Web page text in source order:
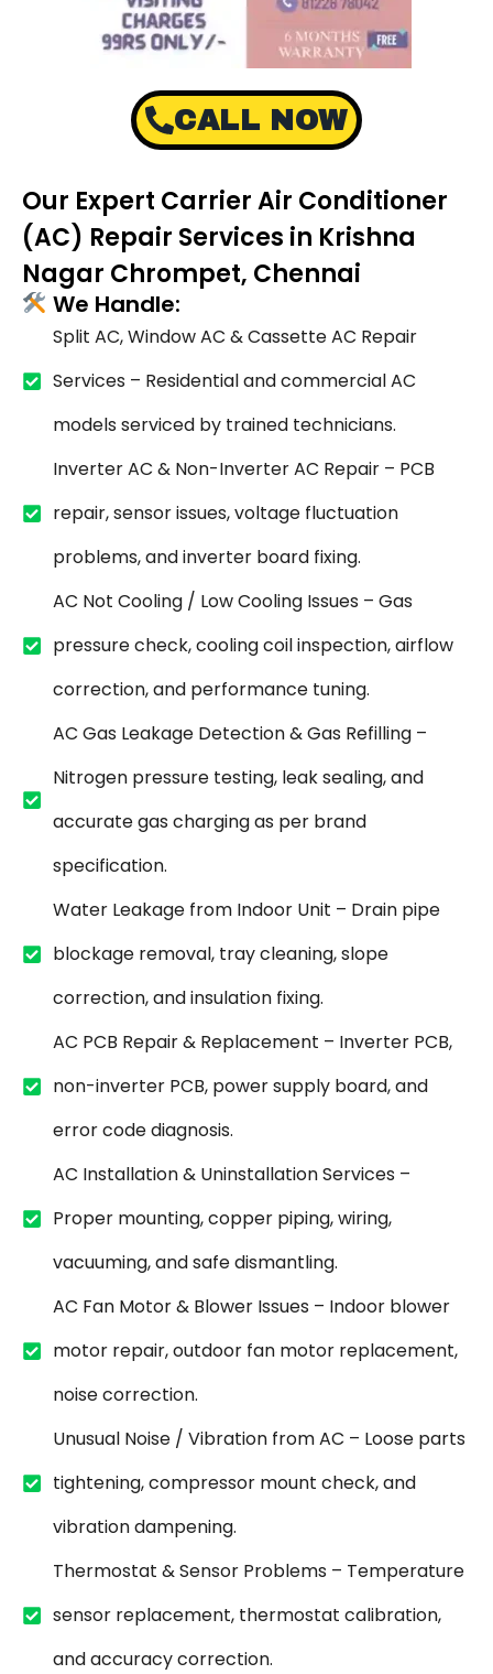
CALL NOW
Our Expert Carrier Air Conditioner
(AC) Repair Services in Krishna
Nagar Chrompet, Chennai
We Handle:
Split AC, Window AC & Cassette AC Repair
Services – Residential and commercial AC
models serviced by trained technicians.
Inverter AC & Non-Inverter AC Repair – PCB
repair, sensor issues, voltage fluctuation
problems, and inverter board fixing.
AC Not Cooling / Low Cooling Issues – Gas
pressure check, cooling coil inspection, airflow
correction, and performance tuning.
AC Gas Leakage Detection & Gas Refilling –
Nitrogen pressure testing, leak sealing, and
accurate gas charging as per brand
specification.
Water Leakage from Indoor Unit – Drain pipe
blockage removal, tray cleaning, slope
correction, and insulation fixing.
AC PCB Repair & Replacement – Inverter PCB,
non-inverter PCB, power supply board, and
error code diagnosis.
AC Installation & Uninstallation Services –
Proper mounting, copper piping, wiring,
vacuuming, and safe dismantling.
AC Fan Motor & Blower Issues – Indoor blower
motor repair, outdoor fan motor replacement,
noise correction.
Unusual Noise / Vibration from AC – Loose parts
tightening, compressor mount check, and
vibration dampening.
Thermostat & Sensor Problems – Temperature
sensor replacement, thermostat calibration,
and accuracy correction.